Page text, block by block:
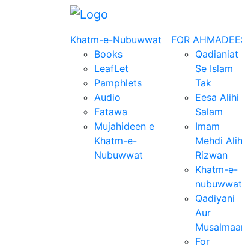
Khatm-e-Nubuwwat
Books
LeafLet
Pamphlets
Audio
Fatawa
Mujahideen e
Khatm-e-
Nubuwwat
FOR
Qadianiat
Se Islam
Tak
Eesa Alihi
Salam
Imam
Mehdi
Rizwan
Khatm-e-
nubuwwat
Qadiyani
Aur
For